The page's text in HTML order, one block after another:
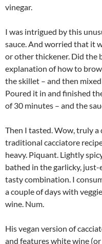
vinegar.
I was intrigued by this
sauce. And worried that it
or other thickener. Did the
explanation of how to
the skillet – and then
Poured it in and finished
of 30 minutes – and the
Then I tasted. Wow, truly
traditional cacciatore
heavy. Piquant. Lightly
bathed in the garlicky,
tasty combination. I
a couple of days with
wine. Num.
His vegan version of
and features white wine